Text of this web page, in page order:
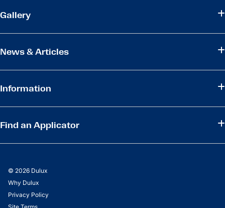
Gallery
News & Articles
Information
Find an Applicator
© 2026 Dulux
Why Dulux
Privacy Policy